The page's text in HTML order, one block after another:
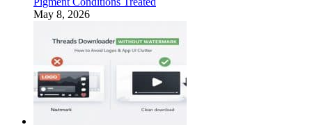
May 8, 2026